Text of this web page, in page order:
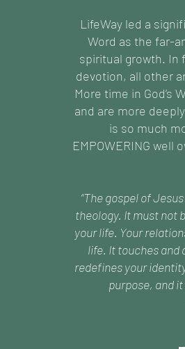
LifeWay led a
Word as the far-
spiritual growth. In
devotion, all other
More time in God’s
and are more
is so much
EMPOWERING
“The gospel of
theology. It must not
your life. Your
life. It touches and
redefines your
purpose, and